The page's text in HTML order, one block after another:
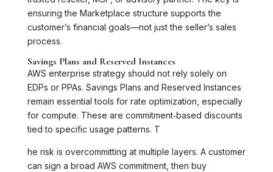
ensuring the Marketplace structure supports the
customer’s financial goals—not just the seller’s sales
process.
Savings Plans and Reserved Instances
AWS enterprise strategy should not rely solely on
EDPs or PPAs. Savings Plans and Reserved Instances
remain essential tools for rate optimization, especially
for compute. These are commitment‑based discounts
tied to specific usage patterns. T
he risk is overcommitting at multiple layers. A customer
can sign a broad AWS commitment, then buy